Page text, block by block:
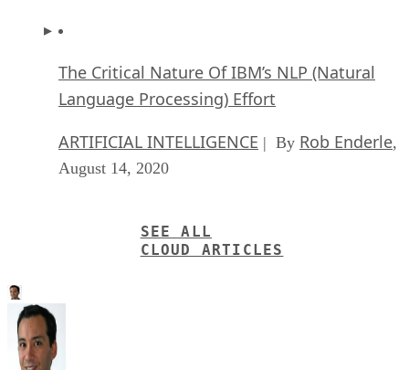
The Critical Nature Of IBM’s NLP (Natural
Language Processing) Effort
ARTIFICIAL INTELLIGENCE | By Rob Enderle
August 14, 2020
SEE ALL
CLOUD ARTICLES